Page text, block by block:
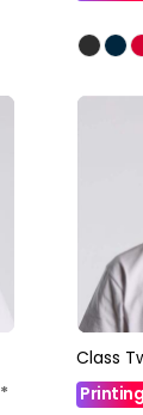
*
Class
Printing